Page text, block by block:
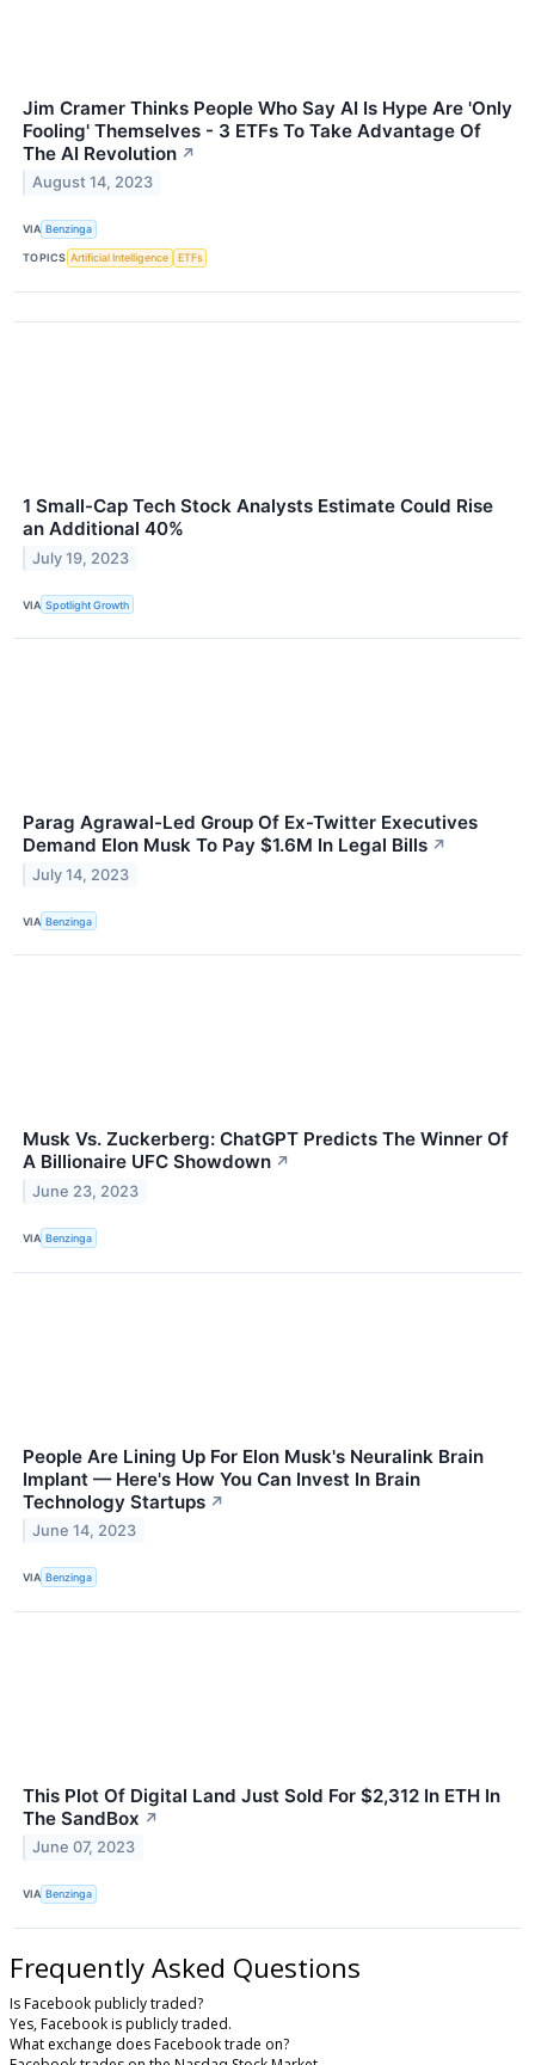
Jim Cramer Thinks People Who Say AI Is Hype Are 'Only
Fooling' Themselves - 3 ETFs To Take Advantage Of
The AI Revolution ↗
August 14, 2023
VIA Benzinga
TOPICS Artificial Intelligence ETFs
1 Small-Cap Tech Stock Analysts Estimate Could Rise
an Additional 40%
July 19, 2023
VIA Spotlight Growth
Parag Agrawal-Led Group Of Ex-Twitter Executives
Demand Elon Musk To Pay $1.6M In Legal Bills ↗
July 14, 2023
VIA Benzinga
Musk Vs. Zuckerberg: ChatGPT Predicts The Winner Of
A Billionaire UFC Showdown ↗
June 23, 2023
VIA Benzinga
People Are Lining Up For Elon Musk's Neuralink Brain
Implant — Here's How You Can Invest In Brain
Technology Startups ↗
June 14, 2023
VIA Benzinga
This Plot Of Digital Land Just Sold For $2,312 In ETH In
The SandBox ↗
June 07, 2023
VIA Benzinga
Frequently Asked Questions
Is Facebook publicly traded?
Yes, Facebook is publicly traded.
What exchange does Facebook trade on?